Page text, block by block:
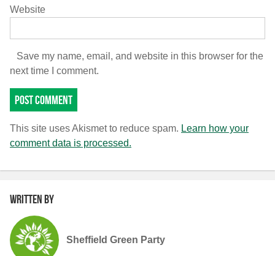
Website
Save my name, email, and website in this browser for the
next time I comment.
This site uses Akismet to reduce spam. Learn how your
comment data is processed.
Written by
Sheffield Green Party